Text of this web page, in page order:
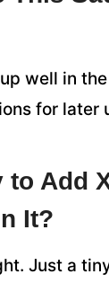
well in
for later
to Add
It?
Just a